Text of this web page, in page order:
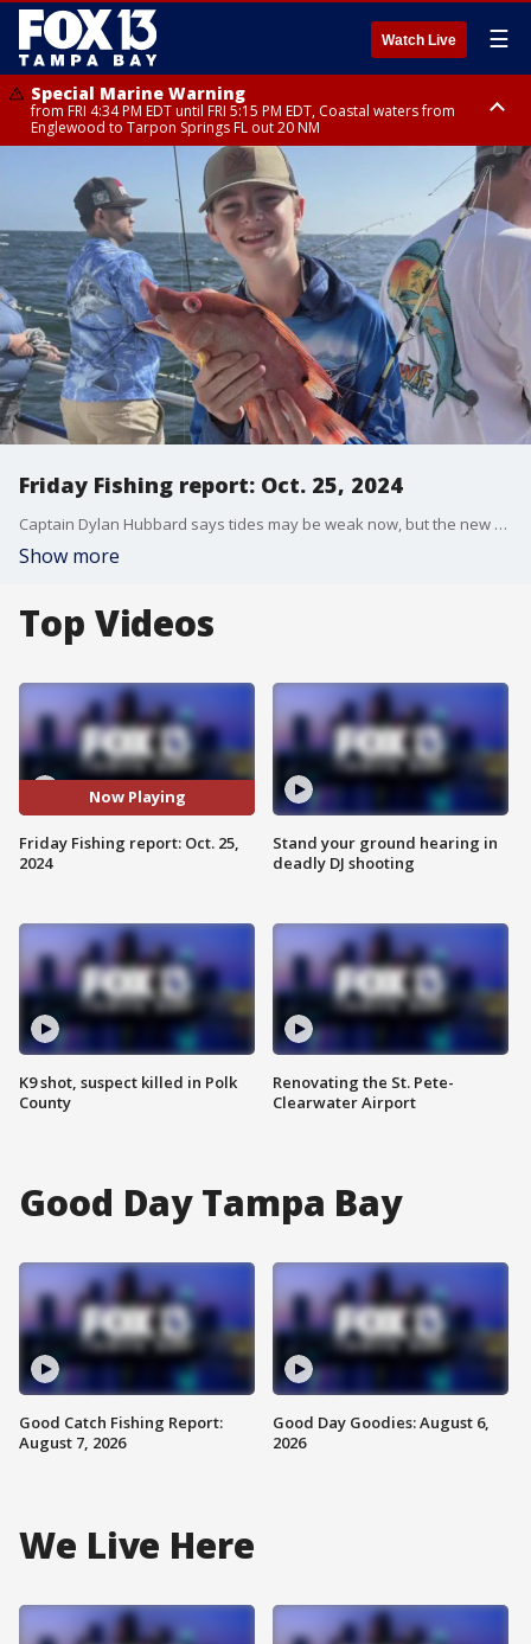
Watch Live ☰
Special Marine Warning
from FRI 4:34 PM EDT until FRI 5:15 PM EDT, Coastal waters from
Englewood to Tarpon Springs FL out 20 NM
Marine Weather Statement
until FRI 5:15 PM EDT, Coastal waters from Tarpon Springs to Suwannee
River FL out 20 NM
Friday Fishing report: Oct. 25, 2024
Captain Dylan Hubbard says tides may be weak now, but the new moon next week will help pick up the tides and anglers should see more fish biting during the day inshore and offshore.
Show more
Top Videos
Now Playing
Friday Fishing report: Oct. 25,
2024
K9 shot, suspect killed in Polk
County
Stand your ground hearing in
deadly DJ shooting
Renovating the St. Pete-
Clearwater Airport
Good Day Tampa Bay
Good Catch Fishing Report:
August 7, 2026
Good Day Goodies: August 6,
2026
We Live Here